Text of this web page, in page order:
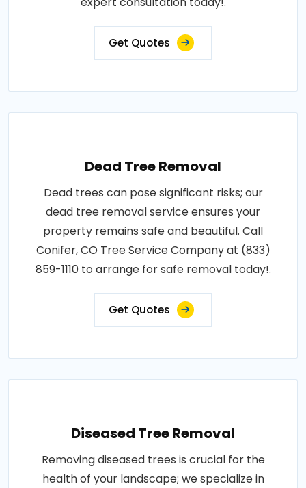
Get Quotes
Dead Tree Removal
Dead trees can pose significant risks; our
dead tree removal service ensures your
property remains safe and beautiful. Call
Conifer, CO Tree Service Company at (833)
859-1110 to arrange for safe removal today!.
Get Quotes
Diseased Tree Removal
Removing diseased trees is crucial for the
health of your landscape; we specialize in